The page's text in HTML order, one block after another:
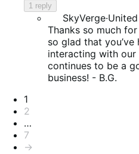
1 reply
SkyVerge·
Thanks so much
so glad that
interacting with our
continues to be a
business! - B.G.
Pagination
1
2
…
7
→